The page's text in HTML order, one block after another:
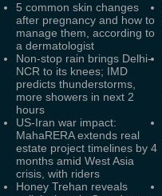
5 common skin changes
after pregnancy and how to
manage them, according to
a dermatologist
Non-stop rain brings Delhi-
NCR to its knees; IMD
predicts thunderstorms,
more showers in next 2
hours
US-Iran war impact:
MahaRERA extends real
estate project timelines by 4
months amid West Asia
crisis, with riders
Honey Trehan reveals